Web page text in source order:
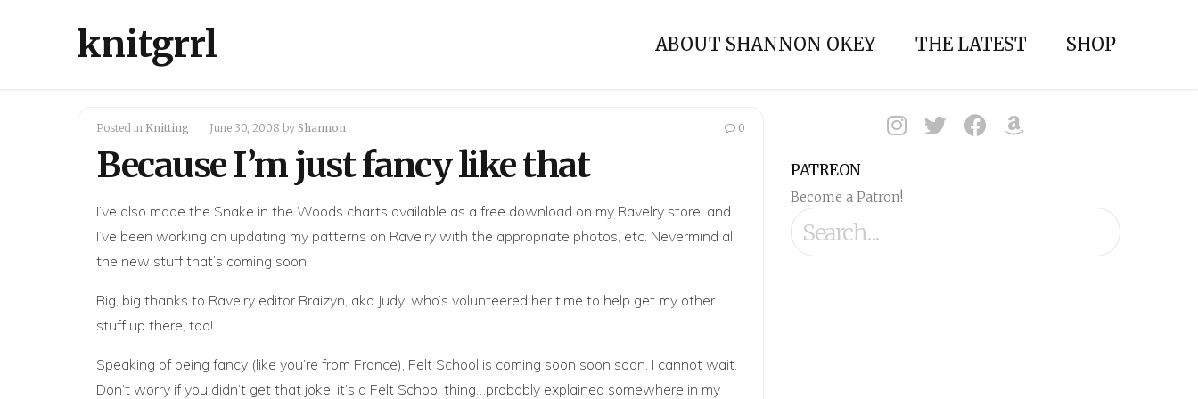
knitgrrl ABOUT SHANNON OKEY THE LATEST SHOP
0
Posted in Knitting June 30, 2008 by Shannon
Because I’m just fancy like that
I’ve also made the Snake in the Woods charts available as a free download on my Ravelry store, and
I’ve been working on updating my patterns on Ravelry with the appropriate photos, etc. Nevermind all
the new stuff that’s coming soon!
Big, big thanks to Ravelry editor Braizyn, aka Judy, who’s volunteered her time to help get my other
stuff up there, too!
Speaking of being fancy (like you’re from France), Felt School is coming soon soon soon. I cannot wait.
Don’t worry if you didn’t get that joke, it’s a Felt School thing…probably explained somewhere in my
PATREON
Become a Patron!